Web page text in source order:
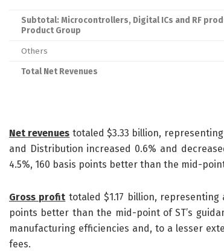
Subtotal: Microcontrollers, Digital ICs and RF
Product Group
Others
Total Net Revenues
Net revenues totaled $3.33 billion,
and Distribution increased 0.6% and
4.5%, 160 basis points better than the mid-point
Gross profit totaled $1.17 billion,
points better than the mid-point of ST’s
manufacturing efficiencies and, to a lesser
fees.